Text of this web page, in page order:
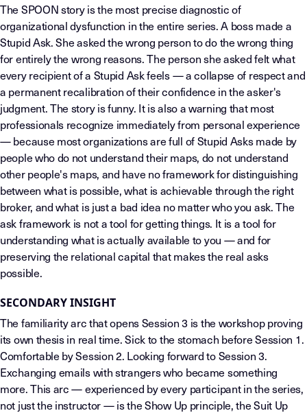
The SPOON story is the most precise diagnostic of
organizational dysfunction in the entire series. A boss made a
Stupid Ask. She asked the wrong person to do the wrong thing
for entirely the wrong reasons. The person she asked felt what
every recipient of a Stupid Ask feels — a collapse of respect and
a permanent recalibration of their confidence in the asker's
judgment. The story is funny. It is also a warning that most
professionals recognize immediately from personal experience
— because most organizations are full of Stupid Asks made by
people who do not understand their maps, do not understand
other people's maps, and have no framework for distinguishing
between what is possible, what is achievable through the right
broker, and what is just a bad idea no matter who you ask. The
ask framework is not a tool for getting things. It is a tool for
understanding what is actually available to you — and for
preserving the relational capital that makes the real asks
possible.
SECONDARY INSIGHT
The familiarity arc that opens Session 3 is the workshop proving
its own thesis in real time. Sick to the stomach before Session 1.
Comfortable by Session 2. Looking forward to Session 3.
Exchanging emails with strangers who became something
more. This arc — experienced by every participant in the series,
not just the instructor — is the Show Up principle, the Suit Up